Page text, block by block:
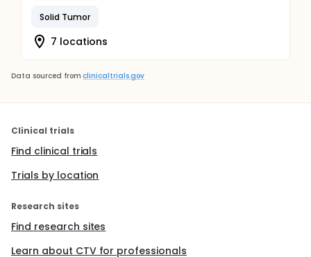
Solid Tumor
7 locations
Data sourced from clinicaltrials.gov
Clinical trials
Find clinical trials
Trials by location
Research sites
Find research sites
Learn about CTV for professionals